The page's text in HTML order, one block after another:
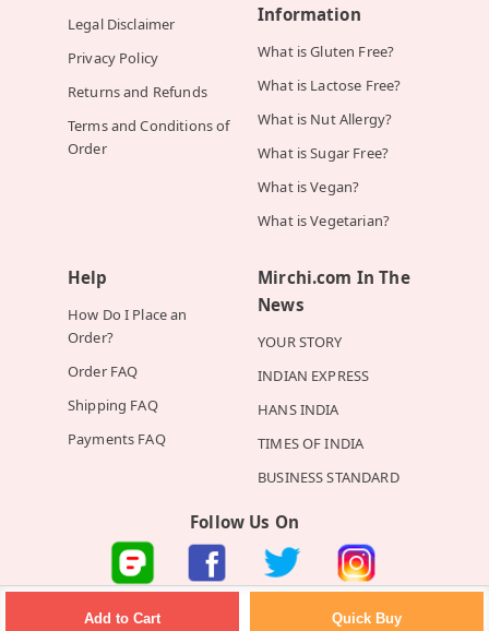
Add to Cart Quick Buy
Legal Disclaimer
Privacy Policy
Returns and Refunds
Terms and Conditions of
Order
Information
What is Gluten Free?
What is Lactose Free?
What is Nut Allergy?
What is Sugar Free?
What is Vegan?
What is Vegetarian?
Help
How Do I Place an
Order?
Order FAQ
Shipping FAQ
Payments FAQ
Mirchi.com In The
News
YOUR STORY
INDIAN EXPRESS
HANS INDIA
TIMES OF INDIA
BUSINESS STANDARD
Follow Us On
©2026 Mirchi E-Commerce Private Limited all rights reserved